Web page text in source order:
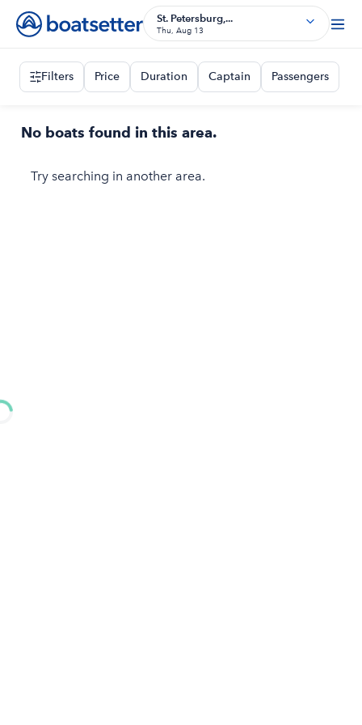
St. Petersburg,...
Thu, Aug 13
Filters Price Duration Captain Passengers
No boats found in this area.
Try searching in another area.